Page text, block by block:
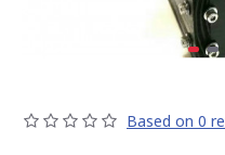
Based on 0